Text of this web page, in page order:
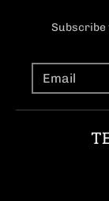
Subscribe